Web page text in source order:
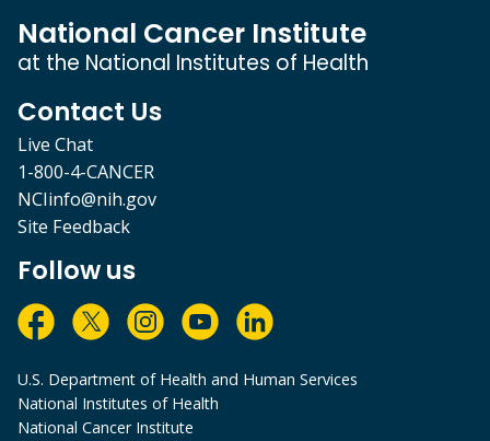
National Cancer Institute
at the National Institutes of Health
Contact Us
Live Chat
1-800-4-CANCER
NCIinfo@nih.gov
Site Feedback
Follow us
U.S. Department of Health and Human Services
National Institutes of Health
National Cancer Institute